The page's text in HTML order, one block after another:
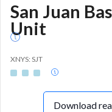
San Juan
Unit
XNYS: SJT
Download